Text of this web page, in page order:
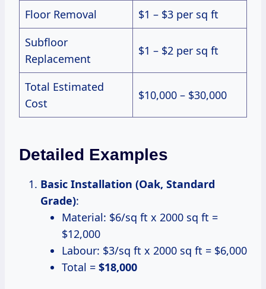
Floor Removal
$1 – $3 per sq ft
Subfloor
Replacement
$1 – $2 per sq ft
Total Estimated
Cost
$10,000 – $30,000
Detailed Examples
Basic Installation (Oak, Standard
Grade):
Material: $6/sq ft x 2000 sq ft =
$12,000
Labour: $3/sq ft x 2000 sq ft = $6,000
Total = $18,000